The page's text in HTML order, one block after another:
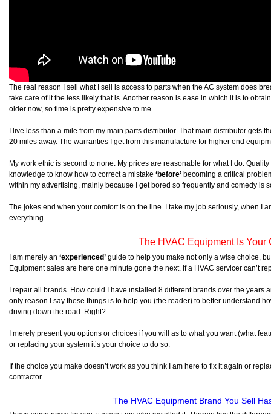
The real reason I sell what I sell is access to parts when the AC system does
take care of it the less likely that is. Another reason is ease in which it is to
older now, so time is pretty expensive to me.
I live less than a mile from my main parts distributor. That main distributor gets
20 miles away. The warranties I get from this manufacture for higher end
My work ethic is second to none. My prices are reasonable for what I do.
knowledge to know how to correct a mistake ‘before’ becoming a critical
within my advertising, mainly because I get bored so frequently and comedy is
The jokes end when your comfort is on the line. I take my job seriously, when I
everything.
The HVAC Equipment Is Your
I am merely an ‘experienced’ guide to help you make not only a wise choice,
Equipment sales are here one minute gone the next. If a HVAC servicer can’t
I repair all brands. How could I have installed 8 different brands over the years
only reason I say these things is to help you (the reader) to better understand
driving down the road. Right?
I merely present you options or choices if you will as to what you want (what
or replacing your system it’s your choice to do so.
If the choice you make doesn’t work as you think I am here to fix it again or
contractor.
The HVAC Equipment Brand You Sell